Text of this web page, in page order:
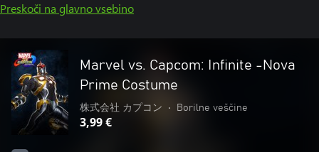
Preskoči na glavno vsebino
Marvel vs. Capcom: Infinite -Nova
Prime Costume
株式会社 カプコン • Borilne veščine
3,99 €